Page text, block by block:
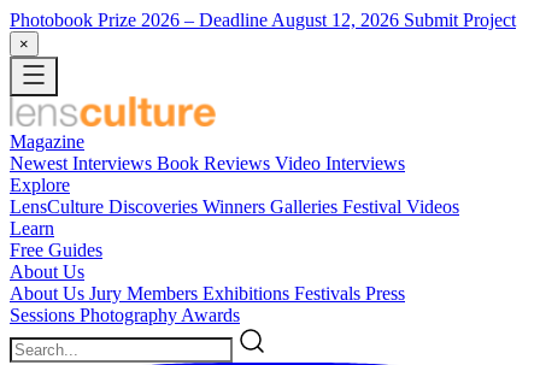
Photobook Prize 2026 – Deadline August 12, 2026 Submit Project
×
Magazine
Newest Interviews Book Reviews Video Interviews
Explore
LensCulture Discoveries Winners Galleries Festival Videos
Learn
Free Guides
About Us
About Us Jury Members Exhibitions Festivals Press
Sessions Photography Awards